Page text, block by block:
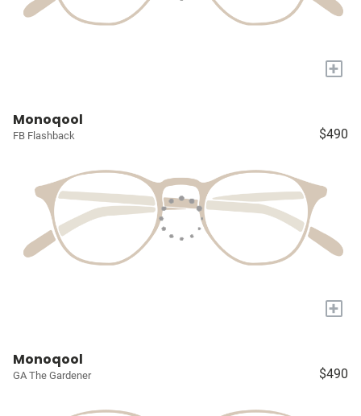
+
Monoqool
FB Flashback $490
+
Monoqool
GA The Gardener $490